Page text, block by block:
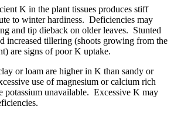
K in the plant tissues produces stiff
to winter hardiness. Deficiencies may
and tip dieback on older leaves. Stunted
increased tillering (shoots growing from the
are signs of poor K uptake.
or loam are higher in K than sandy or
use of magnesium or calcium rich
potassium unavailable. Excessive K may